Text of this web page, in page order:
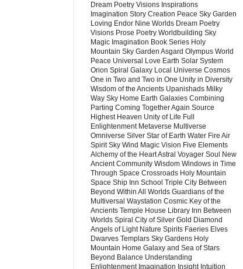
Dream Poetry Visions Inspirations
Imagination Story Creation Peace Sky Garden
Loving Endor Nine Worlds Dream Poetry
Visions Prose Poetry Worldbuilding Sky
Magic Imagination Book Series Holy
Mountain Sky Garden Asgard Olympus World
Peace Universal Love Earth Solar System
Orion Spiral Galaxy Local Universe Cosmos
One in Two and Two in One Unity in Diversity
Wisdom of the Ancients Upanishads Milky
Way Sky Home Earth Galaxies Combining
Parting Coming Together Again Source
Highest Heaven Unity of Life Full
Enlightenment Metaverse Multiverse
Omniverse Silver Star of Earth Water Fire Air
Spirit Sky Wind Magic Vision Five Elements
Alchemy of the Heart Astral Voyager Soul New
Ancient Community Wisdom Windows in Time
Through Space Crossroads Holy Mountain
Space Ship Inn School Triple City Between
Beyond Within All Worlds Guardians of the
Multiversal Waystation Cosmic Key of the
Ancients Temple House Library Inn Between
Worlds Spiral City of Silver Gold Diamond
Angels of Light Nature Spirits Faeries Elves
Dwarves Templars Sky Gardens Holy
Mountain Home Galaxy and Sea of Stars
Beyond Balance Understanding
Enlightenment Imagination Insight Intuition